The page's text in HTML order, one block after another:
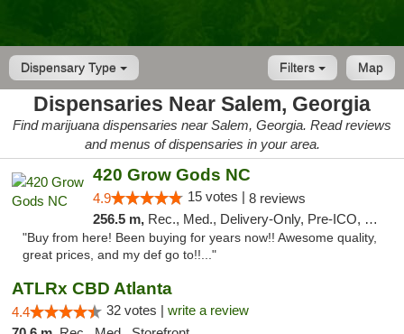
Dispensary Type Map
Filters
Dispensaries Near Salem, Georgia
Find marijuana dispensaries near Salem, Georgia. Read reviews
and menus of dispensaries in your area.
420 Grow Gods NC
4.9 15 votes | 8 reviews
256.5 m, Rec., Med., Delivery-Only, Pre-ICO, Debit Card
"Buy from here! Been buying for years now!! Awesome quality,
great prices, and my def go to!!..."
ATLRx CBD Atlanta
4.4 32 votes | write a review